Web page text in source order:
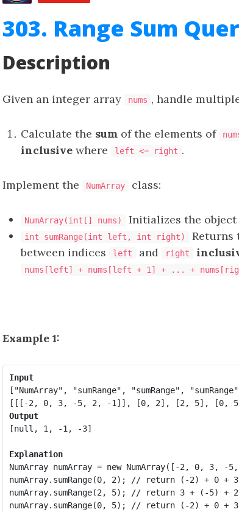
303. Range Sum
Description
Given an integer array nums , handle
Calculate the sum of the elements of
inclusive where left <= right .
Implement the NumArray class:
NumArray(int[] nums) Initializes the
int sumRange(int left, int right) Returns
between indices left and right
nums[left] + nums[left + 1] + ... +
Example 1:
Input
["NumArray", "sumRange", "sumRange",
Output
[null, 1, -1, -3]
Explanation
NumArray numArray = new NumArray([-2, 0, 3,
numArray.sumRange(0, 2); // return (-2) + 0 +
numArray.sumRange(2, 5); // return 3 + (-5) +